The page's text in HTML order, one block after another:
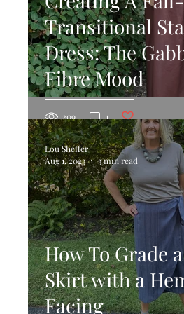
Transitional
Dress: The
Fibre Mood
209 1 Post not marked
Lou Sheffer
Aug 1, 2023
3 min read
How To Grade
Skirt with a
Facing